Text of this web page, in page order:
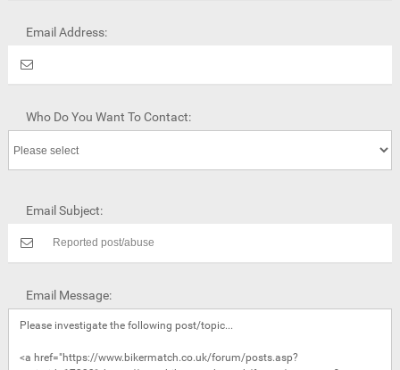
Email Address:
Who Do You Want To Contact:
Email Subject:
Email Message: